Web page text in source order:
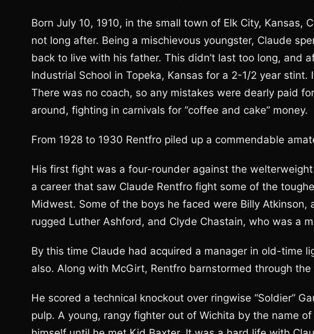
Born July 10, 1910, in the small town of Elk City, Kansas,
not long after. Being a mischievous youngster, Claude
back to live with his father. This didn’t last too long, and
Industrial School in Topeka, Kansas for a 2-1/2 year
There was no coach, so any mistakes were dearly paid
around, fighting in carnivals for “coffee and cake” money.
From 1928 to 1930 Rentfro piled up a commendable
His first fight was a four-rounder against the
a career that saw Claude Rentfro fight some of the
Midwest. Some of the boys he faced were Billy
rugged Luther Ashford, and Clyde Chastain, who was a
By this time Claude had acquired a manager in old-time
also. Along with McGirt, Rentfro barnstormed through
He scored a technical knockout over ringwise “Soldier”
pulp. A young, rangy fighter out of Wichita by the name